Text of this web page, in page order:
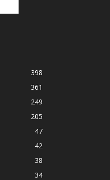
398
361
249
205
47
42
38
34